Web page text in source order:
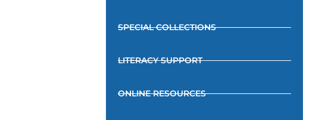
SPECIAL COLLECTIONS
LITERACY SUPPORT
ONLINE RESOURCES